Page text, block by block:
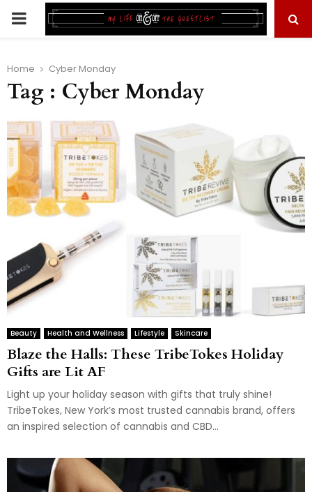
PRIMARY
Home Cyber Monday
Tag : Cyber Monday
Beauty Health and Wellness Lifestyle Skincare
Blaze the Halls: These TribeTokes Holiday
Gifts are Lit AF
Light up your holiday season with gifts that truly shine!
TribeTokes, New York’s most trusted cannabis brand, offers
an inspired selection of cannabis and CBD...